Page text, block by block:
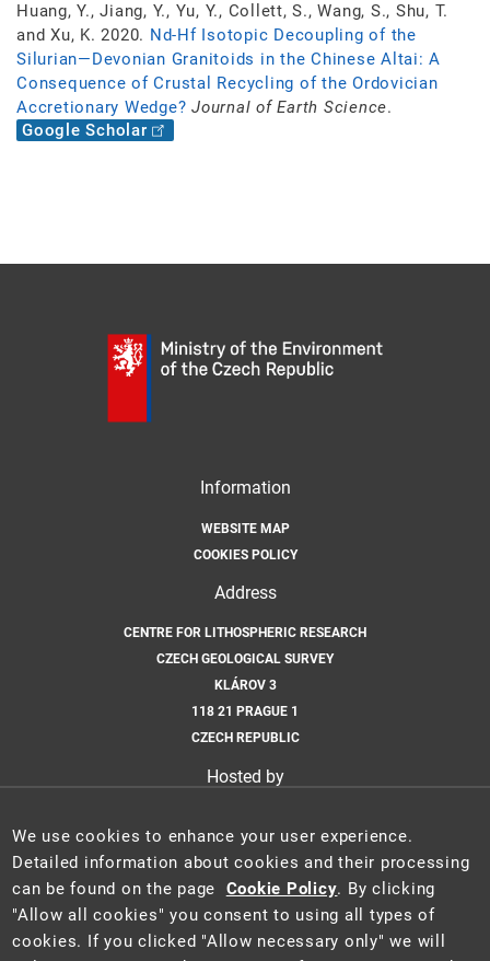
Huang, Y., Jiang, Y., Yu, Y., Collett, S., Wang, S., Shu, T.
and Xu, K. 2020. Nd-Hf Isotopic Decoupling of the
Silurian—Devonian Granitoids in the Chinese Altai: A
Consequence of Crustal Recycling of the Ordovician
Accretionary Wedge? Journal of Earth Science.
Google Scholar
Information
WEBSITE MAP
COOKIES POLICY
Address
CENTRE FOR LITHOSPHERIC RESEARCH
CZECH GEOLOGICAL SURVEY
KLÁROV 3
118 21 PRAGUE 1
CZECH REPUBLIC
Hosted by
Email
CLR@GEOLOGY.CZ
We use cookies to enhance your user experience.
Detailed information about cookies and their processing
can be found on the page Cookie Policy. By clicking
"Allow all cookies" you consent to using all types of
cookies. If you clicked "Allow necessary only" we will